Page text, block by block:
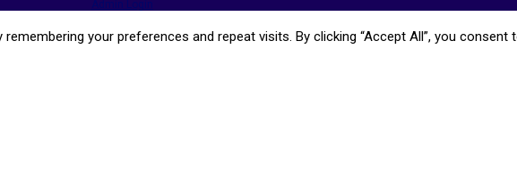
your preferences and repeat visits. By clicking “Accept All”, you